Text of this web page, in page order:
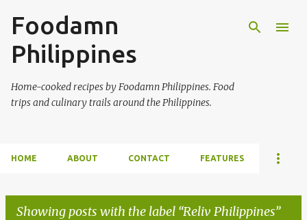
Foodamn
Philippines
Home-cooked recipes by Foodamn Philippines. Food
trips and culinary trails around the Philippines.
HOME ABOUT CONTACT FEATURES
Showing posts with the label Reliv Philippines